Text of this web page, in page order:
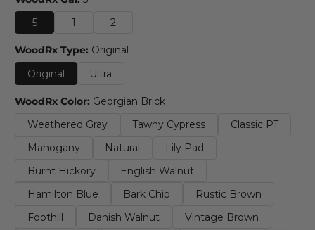
5
1 2
WoodRx Type: Original
Original
Ultra
WoodRx Color: Georgian Brick
Weathered Gray
Tawny Cypress
Classic PT
Mahogany
Natural
Lily Pad
Burnt Hickory
English Walnut
Hamilton Blue
Bark Chip
Rustic Brown
Foothill
Danish Walnut Vintage Brown